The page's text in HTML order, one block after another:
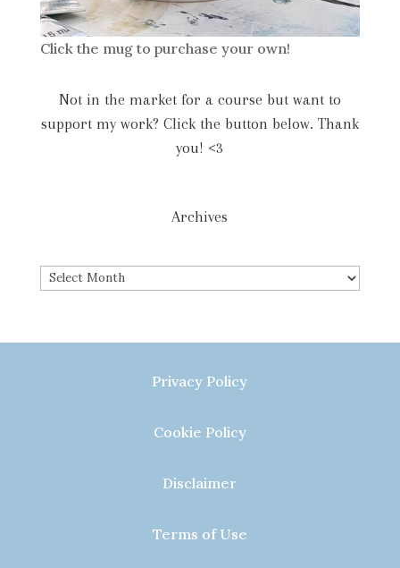
Click the mug to purchase your own!
Not in the market for a course but want to
support my work? Click the button below. Thank
you! <3
Archives
Archives
Privacy Policy
Cookie Policy
Disclaimer
Terms of Use